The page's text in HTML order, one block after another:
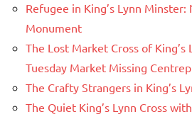
Refugee in King’s Lynn Minster:
Monument
The Lost Market Cross of King’s
Tuesday Market Missing
The Crafty Strangers in King’s
The Quiet King’s Lynn Cross